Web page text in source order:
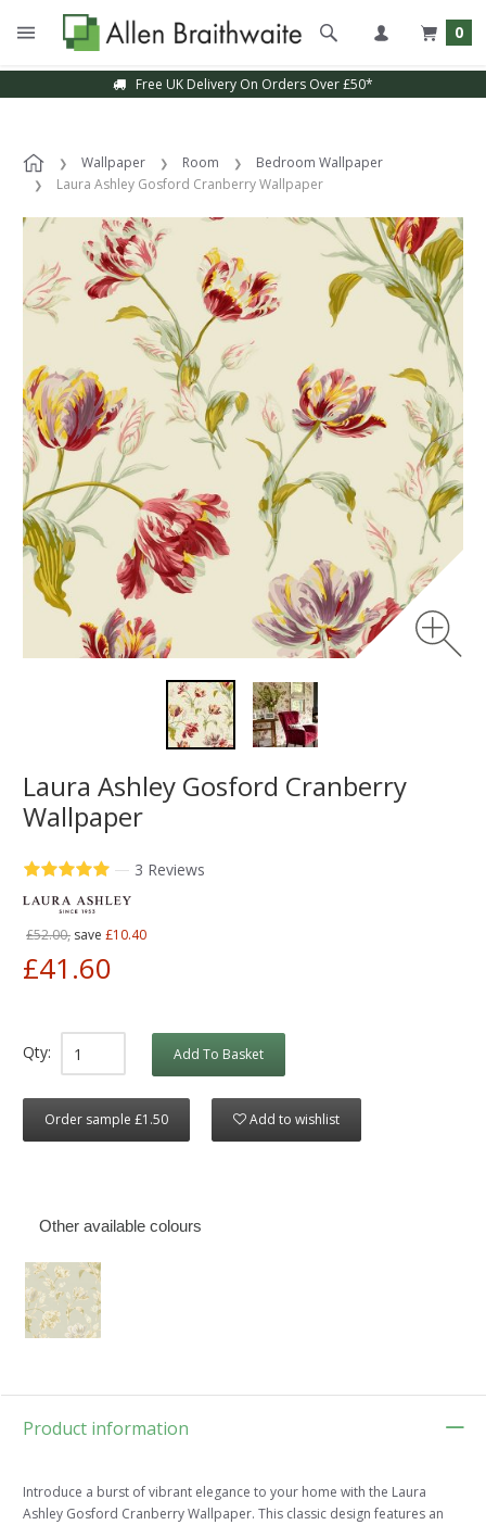
0
Free UK Delivery On Orders Over £50*
Wallpaper Room
Bedroom Wallpaper
Laura Ashley Gosford Cranberry Wallpaper
Laura Ashley Gosford Cranberry
Wallpaper
— 3 Reviews
£52.00, save £10.40
£41.60
Qty: Add To Basket
Order sample £1.50 Add to wishlist
Other available colours
Product information
Introduce a burst of vibrant elegance to your home with the Laura
Ashley Gosford Cranberry Wallpaper. This classic design features an